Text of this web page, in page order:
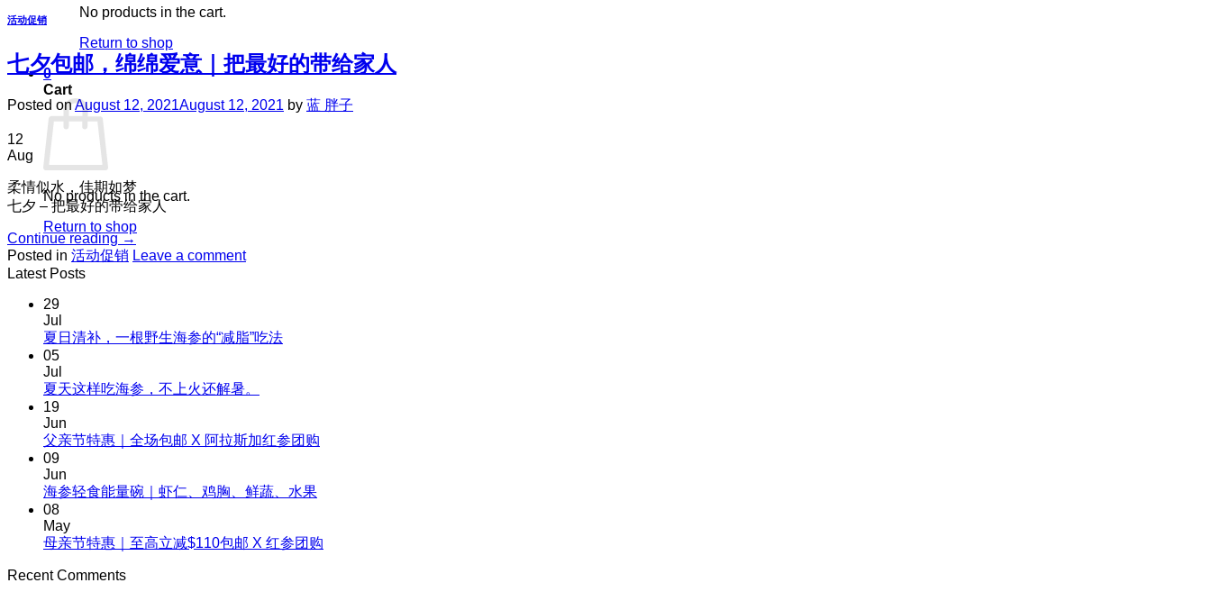
No products in the cart.
Return to shop
0
Cart
No products in the cart.
Return to shop
活动促销
七夕包邮，绵绵爱意｜把最好的带给家人
Posted onAugust 12, 2021August 12, 2021 by 蓝 胖子
12
Aug
柔情似水，佳期如梦
七夕 – 把最好的带给家人
Continue reading→
Posted in 活动促销 Leave a comment
Latest Posts
29
Jul
夏日清补，一根野生海参的“减脂”吃法No
补，
野
海
参
05
Jul
夏天这样吃海参，不上火还解暑。
夏
样
参，
19
Jun
父亲节特惠｜全场包邮 X 阿拉斯加红参团购
特
09
Jun
海参轻食能量碗｜虾仁、鸡胸、鲜蔬、水果No
海
08
May
母亲节特惠｜至高立减$110包邮 X 红参团购
Recent Comments